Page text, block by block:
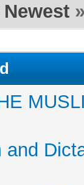
Newest
and